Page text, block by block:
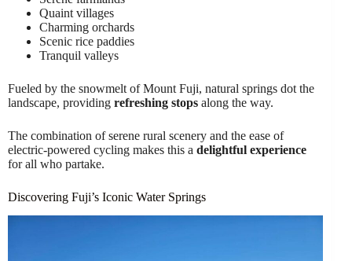
Quaint villages
Charming orchards
Scenic rice paddies
Tranquil valleys
Fueled by the snowmelt of Mount Fuji, natural springs dot the
landscape, providing refreshing stops along the way.
The combination of serene rural scenery and the ease of
electric-powered cycling makes this a delightful experience
for all who partake.
Discovering Fuji’s Iconic Water Springs